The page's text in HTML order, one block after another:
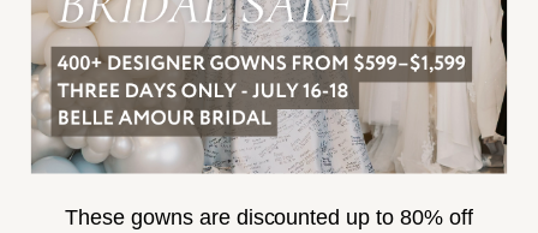
SUBSCRIBE
These gowns are discounted up to 80% off